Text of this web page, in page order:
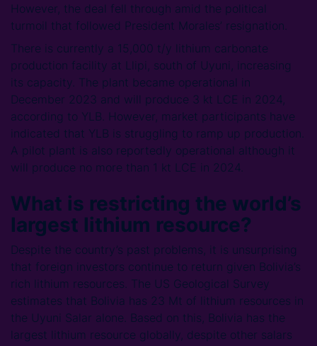
However, the deal fell through amid the political
turmoil that followed President Morales’ resignation.
There is currently a 15,000 t/y lithium carbonate
production facility at Llipi, south of Uyuni, increasing
its capacity. The plant became operational in
December 2023 and will produce 3 kt LCE in 2024,
according to YLB. However, market participants have
indicated that YLB is struggling to ramp up production.
A pilot plant is also reportedly operational although it
will produce no more than 1 kt LCE in 2024.
What is restricting the world’s
largest lithium resource?
Despite the country’s past problems, it is unsurprising
that foreign investors continue to return given Bolivia’s
rich lithium resources. The US Geological Survey
estimates that Bolivia has 23 Mt of lithium resources in
the Uyuni Salar alone. Based on this, Bolivia has the
largest lithium resource globally, despite other salars